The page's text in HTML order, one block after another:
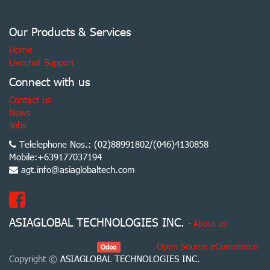
Our Products & Services
Home
Livechat Support
Connect with us
Contact us
News
Jobs
Telelephone Nos.: (02)88991802/(046)4130858
Mobile:+639177037194
agt.info@asiaglobaltech.com
ASIAGLOBAL TECHNOLOGIES INC. - About us
Odoo Open Source eCommerce
Copyright © ASIAGLOBAL TECHNOLOGIES INC.